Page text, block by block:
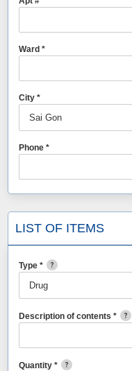
Ward *
City *
Phone *
LIST OF ITEMS
Type *
Description of contents *
Quantity *